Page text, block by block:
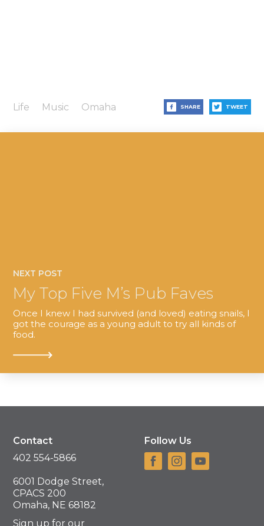
Life Music Omaha SHARE TWEET
NEXT POST
My Top Five M’s Pub Faves
Once I knew I had survived (and loved) eating snails, I
got the courage as a young adult to try all kinds of
food.
Contact
402 554-5866
6001 Dodge Street,
CPACS 200
Omaha, NE 68182
Sign up for our
Follow Us